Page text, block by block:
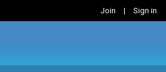
Join | Sign in